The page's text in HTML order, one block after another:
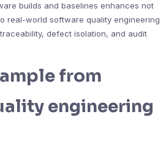
builds and baselines enhances not
real-world software quality engineering
defect isolation, and audit
from
engineering